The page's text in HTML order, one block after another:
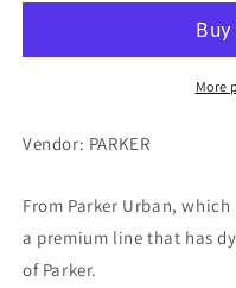
More
Vendor: PARKER
From Parker Urban,
a premium line that has
of Parker.